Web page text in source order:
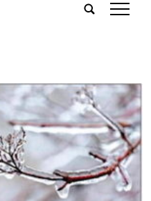
tap